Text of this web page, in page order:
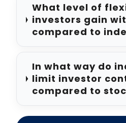
What level of
investors gain
compared to
In what way do
limit investor
compared to